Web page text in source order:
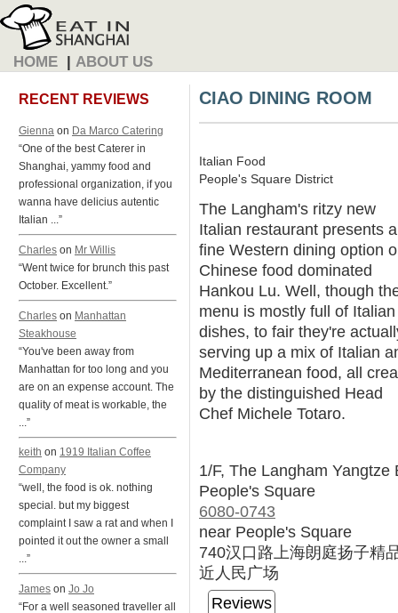
HOME | ABOUT US
RECENT REVIEWS
Gienna on Da Marco Catering
“One of the best Caterer in
Shanghai, yammy food and
professional organization, if you
wanna have delicius autentic
Italian ...”
Charles on Mr Willis
“Went twice for brunch this past
October. Excellent.”
Charles on Manhattan
Steakhouse
“You've been away from
Manhattan for too long and you
are on an expense account. The
quality of meat is workable, the
...”
keith on 1919 Italian Coffee
Company
“well, the food is ok. nothing
special. but my biggest
complaint I saw a rat and when I
pointed it out the owner a small
...”
James on Jo Jo
“For a well seasoned traveller all
CIAO DINING ROOM
Italian Food
People's Square District
The Langham's ritzy new
Italian restaurant presents a
fine Western dining option
Chinese food dominated
Hankou Lu. Well, though
menu is mostly full of Italian
dishes, to fair they're
serving up a mix of Italian
Mediterranean food, all
by the distinguished Head
Chef Michele Totaro.
1/F, The Langham
People's Square
6080-0743
near People's Square
740汉口路上海朗庭扬子精
近人民广场
Reviews